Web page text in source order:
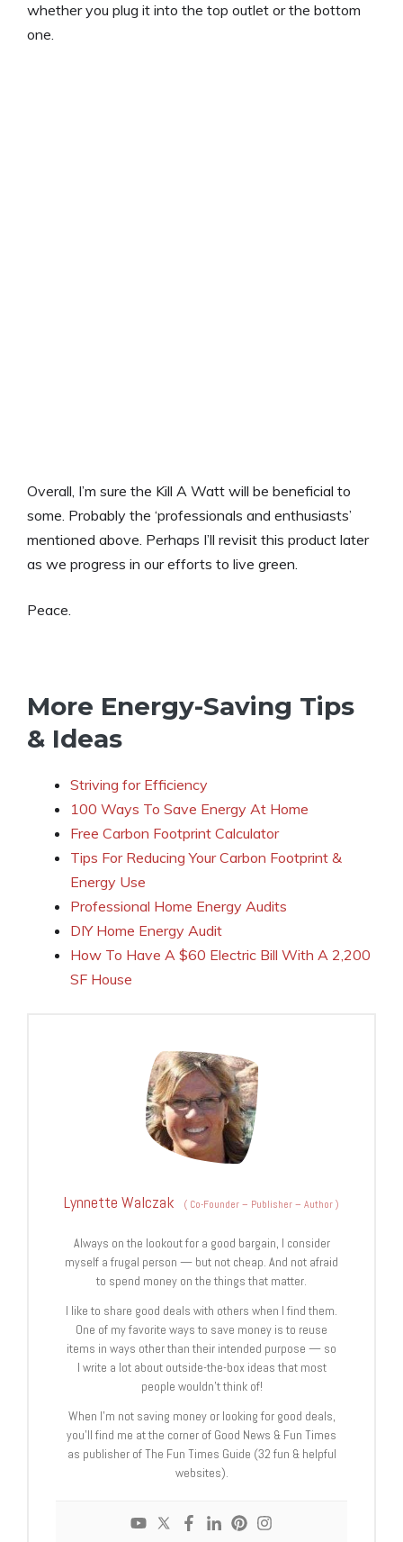
whether you plug it into the top outlet or the bottom
one.
Overall, I’m sure the Kill A Watt will be beneficial to
some. Probably the ‘professionals and enthusiasts’
mentioned above. Perhaps I’ll revisit this product later
as we progress in our efforts to live green.
Peace.
More Energy-Saving Tips
& Ideas
Striving for Efficiency
100 Ways To Save Energy At Home
Free Carbon Footprint Calculator
Tips For Reducing Your Carbon Footprint &
Energy Use
Professional Home Energy Audits
DIY Home Energy Audit
How To Have A $60 Electric Bill With A 2,200
SF House
Lynnette Walczak ( Co-Founder – Publisher – Author)
Always on the lookout for a good bargain, I consider
myself a frugal person — but not cheap. And not afraid
to spend money on the things that matter.
I like to share good deals with others when I find them.
One of my favorite ways to save money is to reuse
items in ways other than their intended purpose — so
I write a lot about outside-the-box ideas that most
people wouldn’t think of!
When I’m not saving money or looking for good deals,
you’ll find me at the corner of Good News & Fun Times
as publisher of The Fun Times Guide (32 fun & helpful
websites).